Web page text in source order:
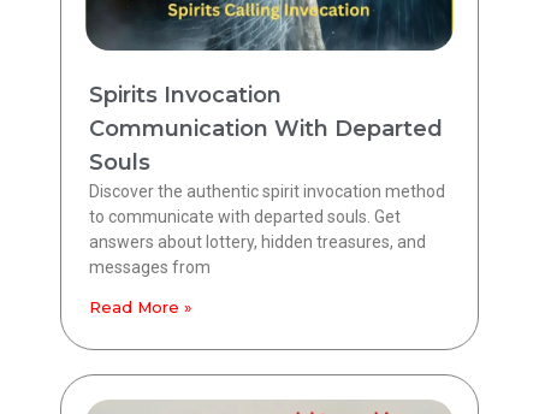
Spirits Invocation
Communication With Departed
Souls
Discover the authentic spirit invocation method
to communicate with departed souls. Get
answers about lottery, hidden treasures, and
messages from
Read More »